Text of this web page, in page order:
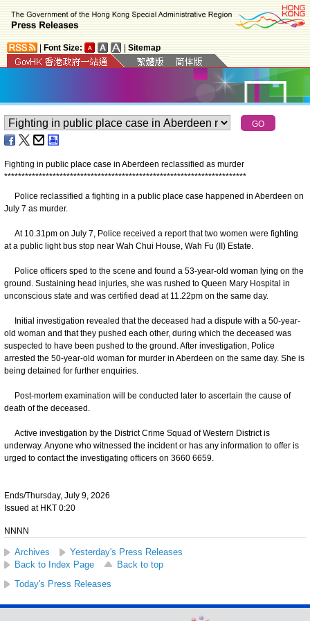
Font Size: Sitemap
Fighting in public place case in Aberdeen reclassified as murder
**********************************************************************
Police reclassified a fighting in a public place case happened in Aberdeen on
July 7 as murder.
At 10.31pm on July 7, Police received a report that two women were fighting
at a public light bus stop near Wah Chui House, Wah Fu (II) Estate.
Police officers sped to the scene and found a 53-year-old woman lying on the
ground. Sustaining head injuries, she was rushed to Queen Mary Hospital in
unconscious state and was certified dead at 11.22pm on the same day.
Initial investigation revealed that the deceased had a dispute with a 50-year-
old woman and that they pushed each other, during which the deceased was
suspected to have been pushed to the ground. After investigation, Police
arrested the 50-year-old woman for murder in Aberdeen on the same day. She is
being detained for further enquiries.
Post-mortem examination will be conducted later to ascertain the cause of
death of the deceased.
Active investigation by the District Crime Squad of Western District is
underway. Anyone who witnessed the incident or has any information to offer is
urged to contact the investigating officers on 3660 6659.
Ends/Thursday, July 9, 2026
Issued at HKT 0:20
NNNN
Archives
Yesterday's Press Releases
Back to Index Page
Back to top
Today's Press Releases